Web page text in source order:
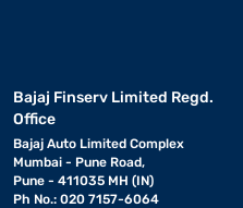
Bajaj Finserv Limited Regd.
Office
Bajaj Auto Limited Complex
Mumbai - Pune Road,
Pune - 411035 MH (IN)
Ph No.: 020 7157-6064